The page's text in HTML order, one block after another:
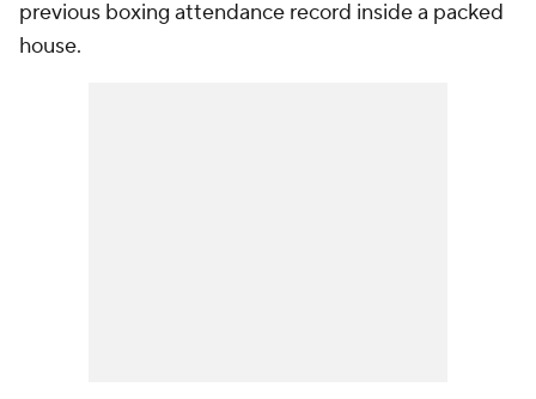
previous boxing attendance record inside a packed
house.